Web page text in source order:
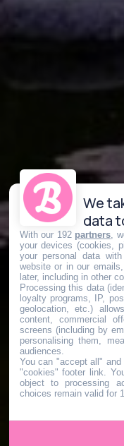
We
data
With our 192 partners ,
your devices (cookies,
your personal data
website or in our
later, including in other
Processing this data
loyalty programs, IP,
geolocation, etc.)
content, commercial
screens (including by
personalising them,
audiences.
You can "accept all"
"cookies" footer link .
object to processing
choices remain valid for